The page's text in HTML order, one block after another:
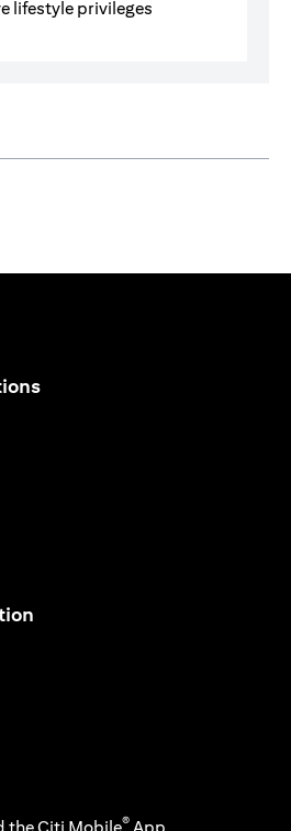
lifestyle privileges
(opens in a new tab)
tab)
in a new tab)
new tab)
new tab)
the Citi Mobile® App